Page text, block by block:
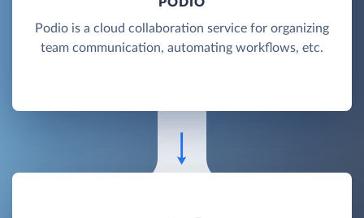
Podio is a cloud collaboration service for organizing
team communication, automating workflows, etc.